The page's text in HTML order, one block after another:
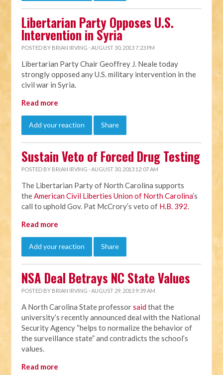
Libertarian Party Opposes U.S.
Intervention in Syria
POSTED BY BRIAN IRVING · AUGUST 30, 2013 7:23 PM
Libertarian Party Chair Geoffrey J. Neale today
strongly opposed any U.S. military intervention in the
civil war in Syria.
Read more
Add your reaction Share
Sustain Veto of Forced Drug Testing
POSTED BY BRIAN IRVING · AUGUST 30, 2013 12:07 AM
The Libertarian Party of North Carolina supports
theAmerican Civil Liberties Union of North Carolina’s
call to uphold Gov. Pat McCrory’s veto of H.B. 392.
Read more
Add your reaction Share
NSA Deal Betrays NC State Values
POSTED BY BRIAN IRVING · AUGUST 29, 2013 9:39 AM
A North Carolina State professorsaidthat the
university’s recently announced deal with the National
Security Agency “helps to normalize the behavior of
the surveillance state” and contradicts the school’s
values.
Read more